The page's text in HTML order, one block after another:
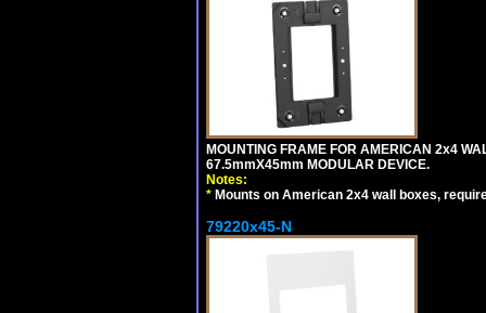
MOUNTING FRAME FOR AMERICAN 2x4
67.5mmX45mm MODULAR DEVICE.
Notes:
* Mounts on American 2x4 wall boxes,
79220x45-N